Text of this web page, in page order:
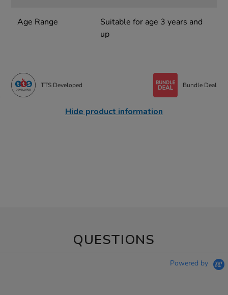
Age Range
Suitable for age 3 years and
up
TTS Developed Bundle Deal
Hide product information
QUESTIONS
Powered by